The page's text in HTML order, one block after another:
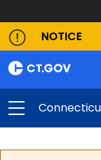
NOTICE